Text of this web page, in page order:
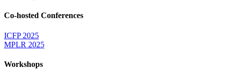
Co-hosted Conferences
ICFP 2025
MPLR 2025
Workshops